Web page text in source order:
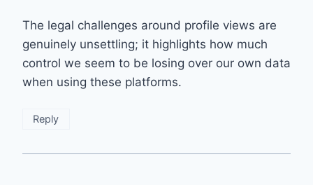
The legal challenges around profile views are
genuinely unsettling; it highlights how much
control we seem to be losing over our own data
when using these platforms.
Reply